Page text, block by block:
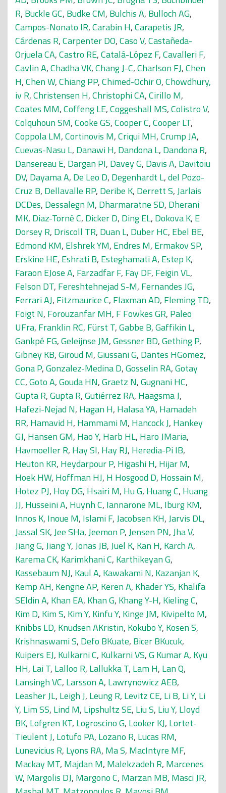
R, Buckle GC, Budke CM, Bulchis A, Bulloch AG,
Campos-Nonato IR,Carabin H,Carapetis JR,
Cárdenas R,Carpenter DO,Caso V,Castañeda-
Orjuela CA,Castro RE,Catalá-López F,Cavalleri F,
Cavlin A,Chadha VK,Chang J-C,Charlson FJ,Chen
H,Chen W,Chiang PP,Chimed-Ochir O,Chowdhury,
iv R,Christensen H,Christophi CA,Cirillo M,
Coates MM,Coffeng LE,Coggeshall MS,Colistro V,
Colquhoun SM,Cooke GS,Cooper C,Cooper LT,
Coppola LM,Cortinovis M,Criqui MH,Crump JA,
Cuevas-Nasu L, Danawi H, Dandona L, Dandona R,
Dansereau E, Dargan PI, Davey G, Davis A, Davitoiu
DV, Dayama A, De Leo D, Degenhardt L,del Pozo-
Cruz B, Dellavalle RP, Deribe K, Derrett S,Jarlais
DCDes, Dessalegn M, Dharmaratne SD, Dherani
MK, Diaz-Torné C, Dicker D, Ding EL, Dokova K, E
Dorsey R, Driscoll TR, Duan L, Duber HC, Ebel BE,
Edmond KM, Elshrek YM, Endres M, Ermakov SP,
Erskine HE, Eshrati B, Esteghamati A, Estep K,
Faraon EJose A, Farzadfar F, Fay DF, Feigin VL,
Felson DT, Fereshtehnejad S-M, Fernandes JG,
Ferrari AJ, Fitzmaurice C, Flaxman AD, Fleming TD,
Foigt N, Forouzanfar MH, F Fowkes GR, Paleo
UFra, Franklin RC, Fürst T,Gabbe B,Gaffikin L,
Gankpé FG,Geleijnse JM,Gessner BD,Gething P,
Gibney KB,Giroud M,Giussani G, Dantes HGomez,
Gona P,Gonzalez-Medina D,Gosselin RA,Gotay
CC,Goto A,Gouda HN,Graetz N,Gugnani HC,
Gupta R,Gupta R,Gutiérrez RA, Haagsma J,
Hafezi-Nejad N, Hagan H, Halasa YA, Hamadeh
RR, Hamavid H, Hammami M, Hancock J, Hankey
GJ, Hansen GM, Hao Y, Harb HL, Haro JMaria,
Havmoeller R, Hay SI, Hay RJ, Heredia-Pi IB,
Heuton KR, Heydarpour P, Higashi H, Hijar M,
Hoek HW, Hoffman HJ, H Hosgood D, Hossain M,
Hotez PJ, Hoy DG, Hsairi M, Hu G, Huang C, Huang
JJ, Husseini A, Huynh C, Iannarone ML, Iburg KM,
Innos K, Inoue M, Islami F,Jacobsen KH,Jarvis DL,
Jassal SK,Jee SHa,Jeemon P,Jensen PN,Jha V,
Jiang G,Jiang Y,Jonas JB,Juel K, Kan H, Karch A,
Karema CK, Karimkhani C, Karthikeyan G,
Kassebaum NJ, Kaul A, Kawakami N, Kazanjan K,
Kemp AH, Kengne AP, Keren A, Khader YS, Khalifa
SEldin A, Khan EA, Khan G, Khang Y-H, Kieling C,
Kim D, Kim S, Kim Y, Kinfu Y, Kinge JM, Kivipelto M,
Knibbs LD, Knudsen AKristin, Kokubo Y, Kosen S,
Krishnaswami S, Defo BKuate, Bicer BKucuk,
Kuipers EJ, Kulkarni C, Kulkarni VS,G Kumar A, Kyu
HH, Lai T, Lalloo R, Lallukka T, Lam H, Lan Q,
Lansingh VC, Larsson A, Lawrynowicz AEB,
Leasher JL, Leigh J, Leung R, Levitz CE, Li B, Li Y, Li
Y, Lim SS, Lind M, Lipshultz SE, Liu S, Liu Y, Lloyd
BK, Lofgren KT, Logroscino G, Looker KJ, Lortet-
Tieulent J, Lotufo PA, Lozano R, Lucas RM,
Lunevicius R, Lyons RA, Ma S, MacIntyre MF,
Mackay MT, Majdan M, Malekzadeh R, Marcenes
W, Margolis DJ, Margono C, Marzan MB, Masci JR,